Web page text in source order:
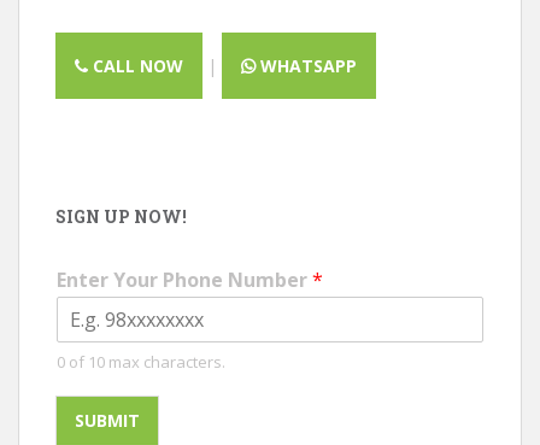
CALL NOW | WHATSAPP
SIGN UP NOW!
Enter Your Phone Number*
0 of 10 max characters.
SUBMIT